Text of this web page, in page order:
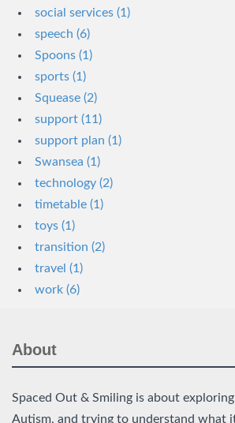
social services (1)
speech (6)
Spoons (1)
sports (1)
Squease (2)
support (11)
support plan (1)
Swansea (1)
technology (2)
timetable (1)
toys (1)
transition (2)
travel (1)
work (6)
About
Spaced Out & Smiling is about
Autism, and trying to understand what